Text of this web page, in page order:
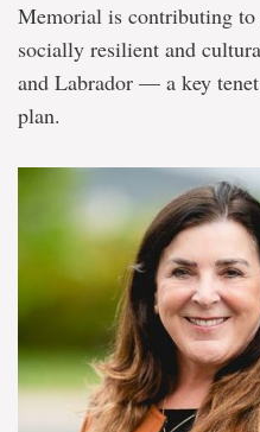
Memorial is contributing to
socially resilient and
and Labrador — a key
plan.